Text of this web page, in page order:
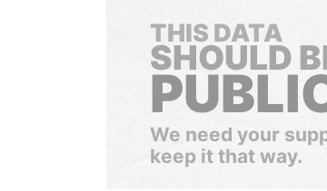
THIS DATA
SHOULD
We need your
keep it that way.